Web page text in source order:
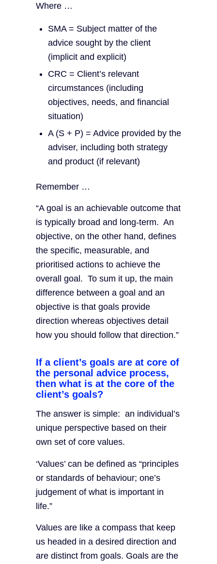
Where …
SMA = Subject matter of the
advice sought by the client
(implicit and explicit)
CRC = Client’s relevant
circumstances (including
objectives, needs, and financial
situation)
A (S + P) = Advice provided by the
adviser, including both strategy
and product (if relevant)
Remember …
“A goal is an achievable outcome that
is typically broad and long-term. An
objective, on the other hand, defines
the specific, measurable, and
prioritised actions to achieve the
overall goal. To sum it up, the main
difference between a goal and an
objective is that goals provide
direction whereas objectives detail
how you should follow that direction.”
If a client’s goals are at core of
the personal advice process,
then what is at the core of the
client’s goals?
The answer is simple: an individual’s
unique perspective based on their
own set of core values.
‘Values’ can be defined as “principles
or standards of behaviour; one’s
judgement of what is important in
life.”
Values are like a compass that keep
us headed in a desired direction and
are distinct from goals. Goals are the